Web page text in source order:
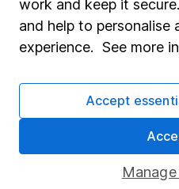
Stocks and Shares ISA
Fund dealing
Share Exchange
work and keep it
and help to personalise
experience. See more
Accept